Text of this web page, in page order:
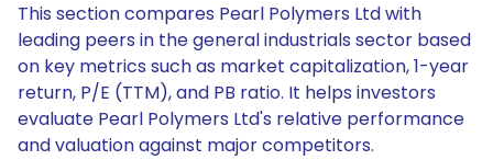
This section compares Pearl Polymers Ltd with
leading peers in the general industrials sector based
on key metrics such as market capitalization, 1-year
return, P/E (TTM), and PB ratio. It helps investors
evaluate Pearl Polymers Ltd's relative performance
and valuation against major competitors.